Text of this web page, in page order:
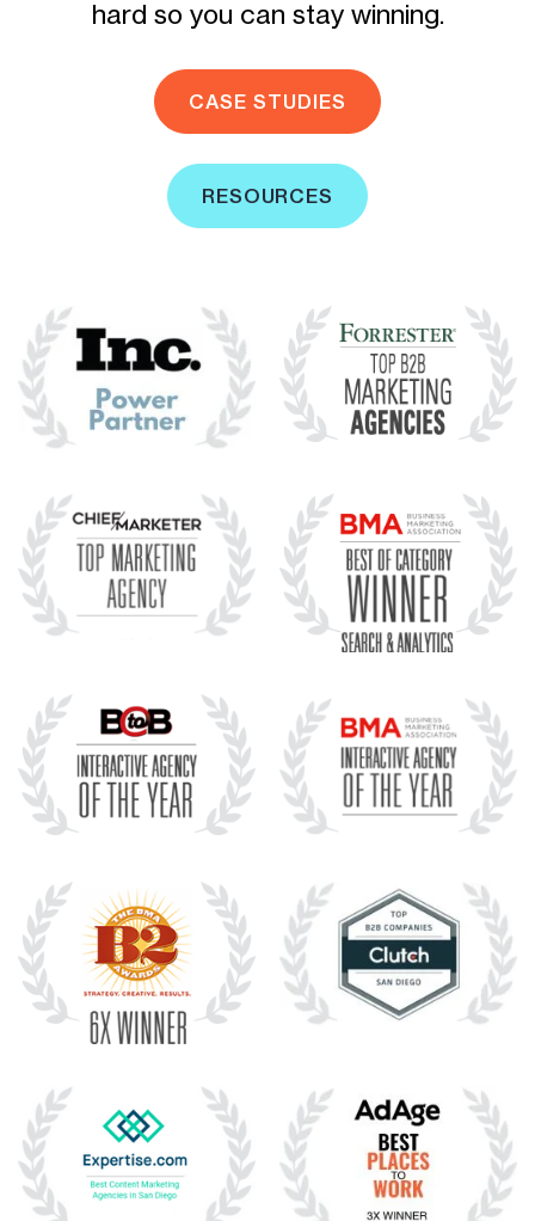
hard so you can stay winning.
CASE STUDIES
RESOURCES